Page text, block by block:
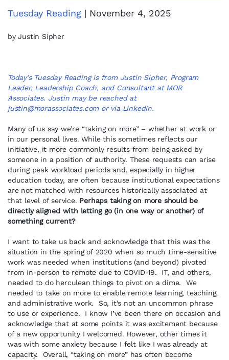
Tuesday Reading | November 4, 2025
by Justin Sipher
Today’s Tuesday Reading is from Justin Sipher, Program
Leader, Leadership Coach, and Consultant at MOR
Associates. Justin may be reached at
justin@morassociates.comor viaLinkedIn.
Many of us say we’re “taking on more” – whether at work or
in our personal lives. While this sometimes reflects our
initiative, it more commonly results from being asked by
someone in a position of authority. These requests can arise
during peak workload periods and, especially in higher
education today, are often because institutional expectations
are not matched with resources historically associated at
that level of service. Perhaps taking on more should be
directly aligned with letting go (in one way or another) of
something current?
I want to take us back and acknowledge that this was the
situation in the spring of 2020 when so much time-sensitive
work was needed when institutions (and beyond) pivoted
from in-person to remote due to COVID-19. IT, and others,
needed to do herculean things to pivot on a dime. We
needed to take on more to enable remote learning, teaching,
and administrative work. So, it’s not an uncommon phrase
to use or experience. I know I’ve been there on occasion and
acknowledge that at some points it was excitement because
of a new opportunity I welcomed. However, other times it
was with some anxiety because I felt like I was already at
capacity. Overall, “taking on more” has often become